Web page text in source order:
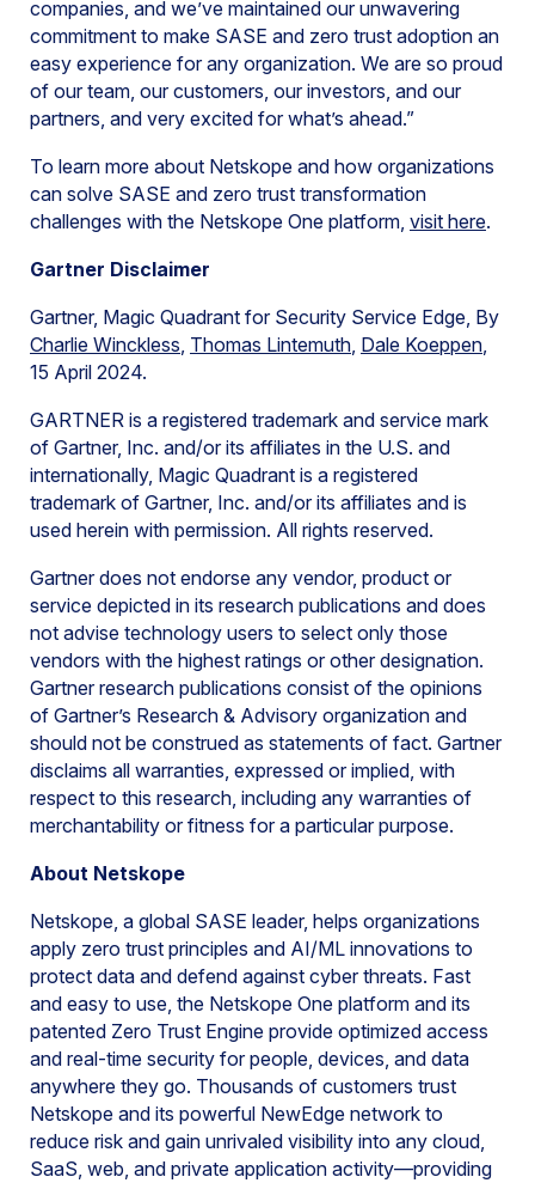
companies, and we’ve maintained our unwavering
commitment to make SASE and zero trust adoption an
easy experience for any organization. We are so proud
of our team, our customers, our investors, and our
partners, and very excited for what’s ahead.”
To learn more about Netskope and how organizations
can solve SASE and zero trust transformation
challenges with the Netskope One platform, visit here.
Gartner Disclaimer
Gartner, Magic Quadrant for Security Service Edge, By
Charlie Winckless, Thomas Lintemuth, Dale Koeppen,
15 April 2024.
GARTNER is a registered trademark and service mark
of Gartner, Inc. and/or its affiliates in the U.S. and
internationally, Magic Quadrant is a registered
trademark of Gartner, Inc. and/or its affiliates and is
used herein with permission. All rights reserved.
Gartner does not endorse any vendor, product or
service depicted in its research publications and does
not advise technology users to select only those
vendors with the highest ratings or other designation.
Gartner research publications consist of the opinions
of Gartner’s Research & Advisory organization and
should not be construed as statements of fact. Gartner
disclaims all warranties, expressed or implied, with
respect to this research, including any warranties of
merchantability or fitness for a particular purpose.
About Netskope
Netskope, a global SASE leader, helps organizations
apply zero trust principles and AI/ML innovations to
protect data and defend against cyber threats. Fast
and easy to use, the Netskope One platform and its
patented Zero Trust Engine provide optimized access
and real-time security for people, devices, and data
anywhere they go. Thousands of customers trust
Netskope and its powerful NewEdge network to
reduce risk and gain unrivaled visibility into any cloud,
SaaS, web, and private application activity—providing